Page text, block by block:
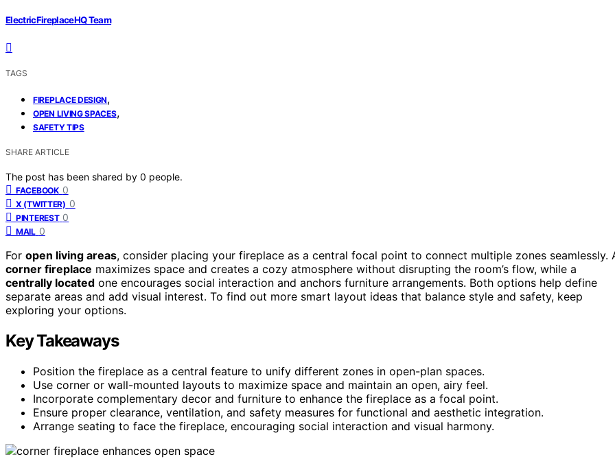
ElectricFireplaceHQ Team
TAGS
FIREPLACE DESIGN,
OPEN LIVING SPACES,
SAFETY TIPS
SHARE ARTICLE
The post has been shared by 0 people.
FACEBOOK 0
X (TWITTER) 0
PINTEREST 0
MAIL 0
For open living areas, consider placing your fireplace as a central focal point to connect multiple zones seamlessly.
corner fireplace maximizes space and creates a cozy atmosphere without disrupting the room’s flow, while a
centrally located one encourages social interaction and anchors furniture arrangements. Both options help define
separate areas and add visual interest. To find out more smart layout ideas that balance style and safety, keep
exploring your options.
Key Takeaways
Position the fireplace as a central feature to unify different zones in open-plan spaces.
Use corner or wall-mounted layouts to maximize space and maintain an open, airy feel.
Incorporate complementary decor and furniture to enhance the fireplace as a focal point.
Ensure proper clearance, ventilation, and safety measures for functional and aesthetic integration.
Arrange seating to face the fireplace, encouraging social interaction and visual harmony.